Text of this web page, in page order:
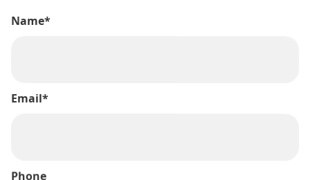
Name*
Email*
Phone